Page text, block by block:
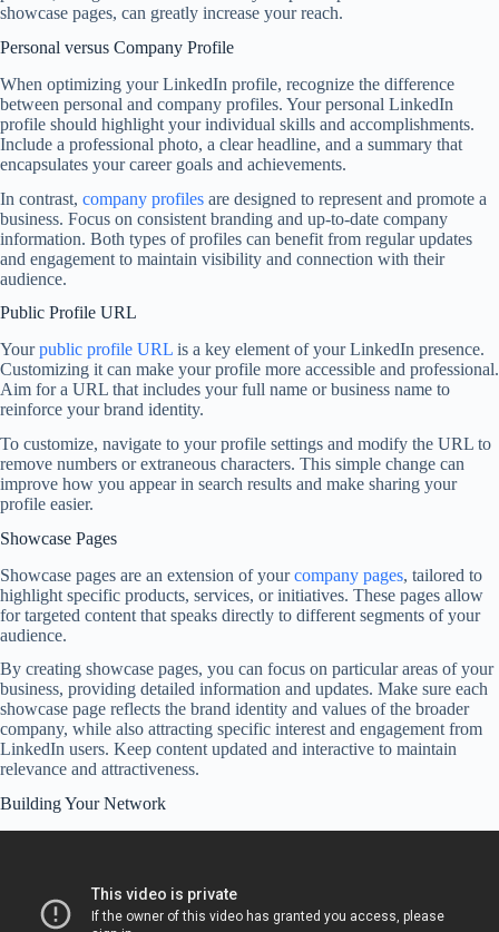
showcase pages, can greatly increase your reach.
Personal versus Company Profile
When optimizing your LinkedIn profile, recognize the difference
between personal and company profiles. Your personal LinkedIn
profile should highlight your individual skills and accomplishments.
Include a professional photo, a clear headline, and a summary that
encapsulates your career goals and achievements.
In contrast, company profiles are designed to represent and promote a
business. Focus on consistent branding and up-to-date company
information. Both types of profiles can benefit from regular updates
and engagement to maintain visibility and connection with their
audience.
Public Profile URL
Yourpublic profile URL is a key element of your LinkedIn presence.
Customizing it can make your profile more accessible and professional.
Aim for a URL that includes your full name or business name to
reinforce your brand identity.
To customize, navigate to your profile settings and modify the URL to
remove numbers or extraneous characters. This simple change can
improve how you appear in search results and make sharing your
profile easier.
Showcase Pages
Showcase pages are an extension of yourcompany pages, tailored to
highlight specific products, services, or initiatives. These pages allow
for targeted content that speaks directly to different segments of your
audience.
By creating showcase pages, you can focus on particular areas of your
business, providing detailed information and updates. Make sure each
showcase page reflects the brand identity and values of the broader
company, while also attracting specific interest and engagement from
LinkedIn users. Keep content updated and interactive to maintain
relevance and attractiveness.
Building Your Network